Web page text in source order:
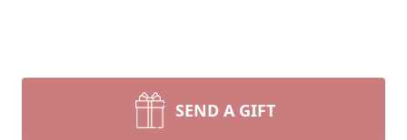
SEND A GIFT